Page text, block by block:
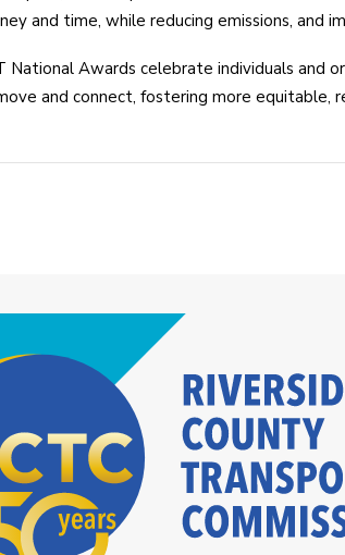
and time, while reducing emissions, and
National Awards celebrate individuals and
and connect, fostering more equitable,